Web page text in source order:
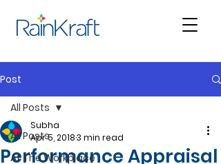
Post
All Posts
At The Workplace
All Posts
Performance Appraisal
Subha
Apr 5, 20183 min read